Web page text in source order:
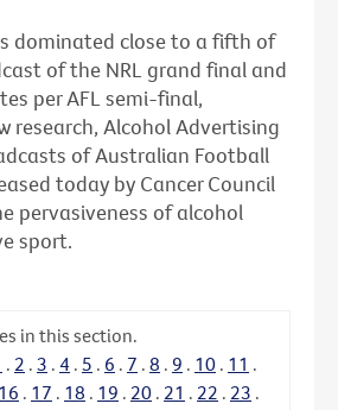
dominated close to a fifth of
of the NRL grand final and
per AFL semi-final,
research, Alcohol Advertising
of Australian Football
today by Cancer Council
pervasiveness of alcohol
sport.
in this section.
. 2 . 3 . 4 . 5 . 6 . 7 . 8 . 9 . 10 . 11 .
16 . 17 . 18 . 19 . 20 . 21 . 22 . 23 .